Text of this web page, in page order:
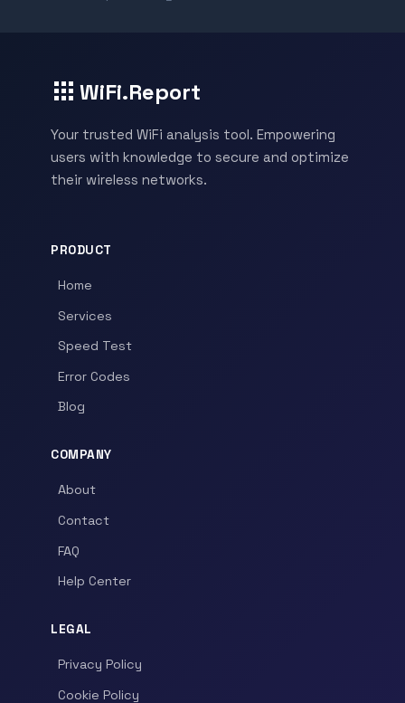
WiFi.Report
Your trusted WiFi analysis tool. Empowering
users with knowledge to secure and optimize
their wireless networks.
PRODUCT
Home
Services
Speed Test
Error Codes
Blog
COMPANY
About
Contact
FAQ
Help Center
LEGAL
Privacy Policy
Cookie Policy